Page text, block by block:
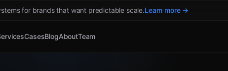
for brands that want predictable scale.Learn more →
CasesBlogAboutTeam